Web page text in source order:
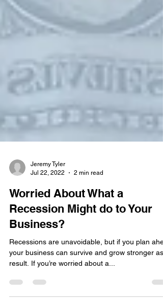
Jul 22, 2022
2 min read
Worried About What a
Recession Might do to Your
Business?
Recessions are unavoidable, but if you plan
result. If you’re worried about a...